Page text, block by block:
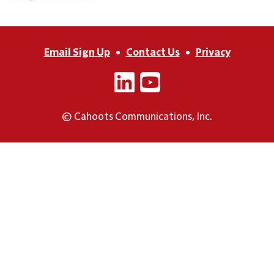
Email Sign Up• Contact Us• Privacy
© Cahoots Communications, Inc.